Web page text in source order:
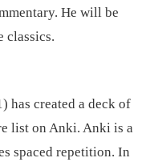
He will be
classics.
has created a deck of
list on Anki. Anki is a
spaced repetition. In